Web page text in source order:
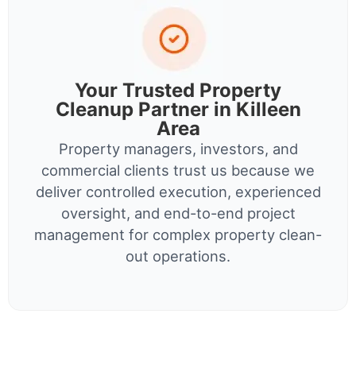
Your Trusted Property
Cleanup Partner in Killeen
Area
Property managers, investors, and
commercial clients trust us because we
deliver controlled execution, experienced
oversight, and end-to-end project
management for complex property clean-
out operations.